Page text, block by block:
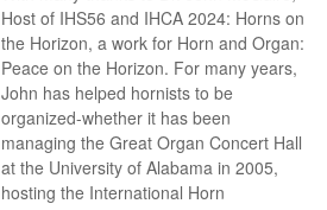
Host of IHS56 and IHCA 2024: Horns on
the Horizon, a work for Horn and Organ:
Peace on the Horizon. For many years,
John has helped hornists to be
organized-whether it has been
managing the Great Organ Concert Hall
at the University of Alabama in 2005,
hosting the International Horn